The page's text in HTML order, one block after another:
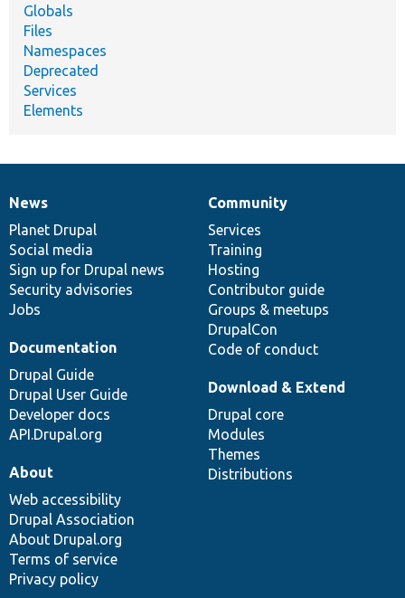
Globals
Files
Namespaces
Deprecated
Services
Elements
News
items
News
Planet Drupal
Social media
Sign up for Drupal news
Security advisories
Jobs
Our
community
Community
Services
Training
Hosting
Contributor guide
Groups & meetups
DrupalCon
Code of conduct
Documentation
Documentation
Drupal Guide
Drupal User Guide
Developer docs
API.Drupal.org
Drupal
code
base
Download & Extend
Drupal core
Modules
Themes
Distributions
Governance
of
community
About
Web accessibility
Drupal Association
About Drupal.org
Terms of service
Privacy policy